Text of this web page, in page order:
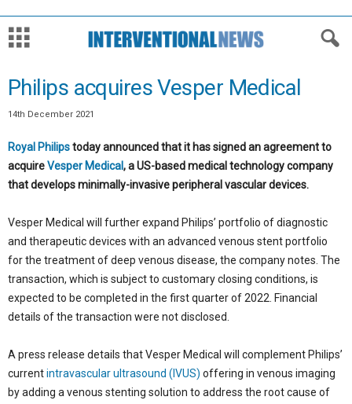
Philips acquires Vesper Medical
14th December 2021
Royal Philipstoday announced that it has signed an agreement to
acquireVesper Medical, a US-based medical technology company
that develops minimally-invasive peripheral vascular devices.
Vesper Medical will further expand Philips’ portfolio of diagnostic
and therapeutic devices with an advanced venous stent portfolio
for the treatment of deep venous disease, the company notes. The
transaction, which is subject to customary closing conditions, is
expected to be completed in the first quarter of 2022. Financial
details of the transaction were not disclosed.
A press release details that Vesper Medical will complement Philips’
currentintravascular ultrasound (IVUS) offering in venous imaging
by adding a venous stenting solution to address the root cause of